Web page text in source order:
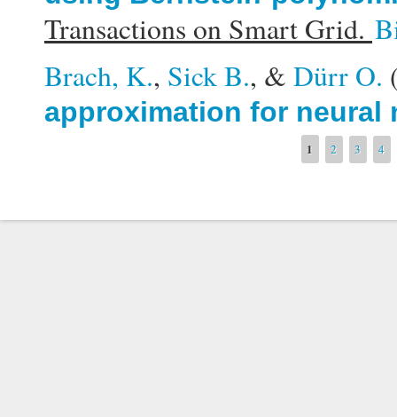
Transactions on Smart Grid.
Brach, K., Sick B., & Dürr O.
approximation for neural
1 2 3 4